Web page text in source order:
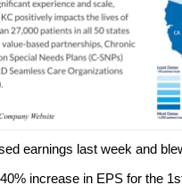
earnings last week and
increase in EPS for the